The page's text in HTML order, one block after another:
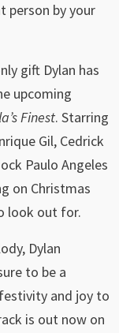
person by your
gift Dylan has
upcoming
Finest. Starring
Gil, Cedrick
Paulo Angeles
on Christmas
look out for.
Dylan
to be a
and joy to
is out now on